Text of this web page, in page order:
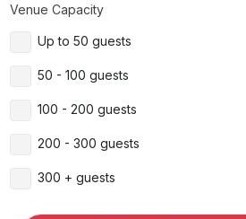
Venue Capacity
Up to 50 guests
50 - 100 guests
100 - 200 guests
200 - 300 guests
300 + guests